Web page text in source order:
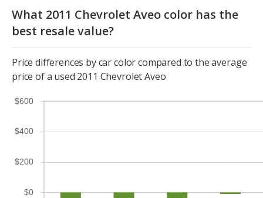
What 2011 Chevrolet Aveo color has the
best resale value?
Price differences by car color compared to the average
price of a used 2011 Chevrolet Aveo
$0
$200
$400
$600